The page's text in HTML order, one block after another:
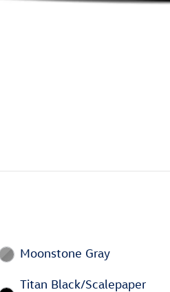
Moonstone Gray
Titan Black/Scalepaper